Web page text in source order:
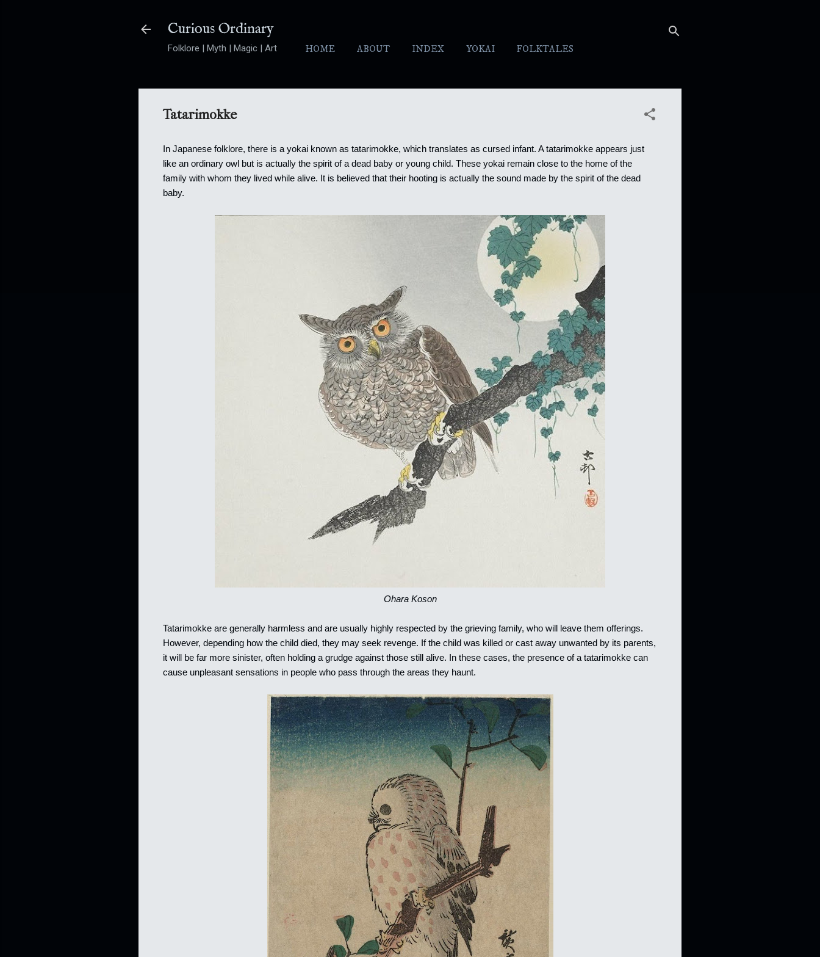
Curious Ordinary
Folklore | Myth | Magic | Art HOME ABOUT INDEX YOKAI FOLKTALES
Tatarimokke
In Japanese folklore, there is a yokai known as tatarimokke, which translates as cursed infant. A tatarimokke appears just
like an ordinary owl but is actually the spirit of a dead baby or young child. These yokai remain close to the home of the
family with whom they lived while alive. It is believed that their hooting is actually the sound made by the spirit of the dead
baby.
Ohara Koson
Tatarimokke are generally harmless and are usually highly respected by the grieving family, who will leave them offerings.
However, depending how the child died, they may seek revenge. If the child was killed or cast away unwanted by its parents,
it will be far more sinister, often holding a grudge against those still alive. In these cases, the presence of a tatarimokke can
cause unpleasant sensations in people who pass through the areas they haunt.